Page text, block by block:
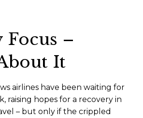
Focus –
It
airlines have been waiting for
raising hopes for a recovery in
– but only if the crippled